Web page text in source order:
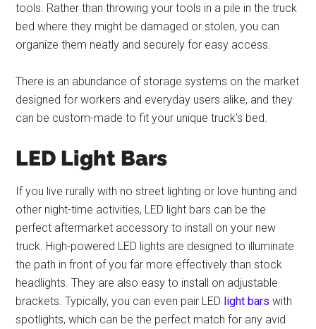
tools. Rather than throwing your tools in a pile in the truck
bed where they might be damaged or stolen, you can
organize them neatly and securely for easy access.
There is an abundance of storage systems on the market
designed for workers and everyday users alike, and they
can be custom-made to fit your unique truck’s bed.
LED Light Bars
If you live rurally with no street lighting or love hunting and
other night-time activities, LED light bars can be the
perfect aftermarket accessory to install on your new
truck. High-powered LED lights are designed to illuminate
the path in front of you far more effectively than stock
headlights. They are also easy to install on adjustable
brackets. Typically, you can even pair LED light bars with
spotlights, which can be the perfect match for any avid